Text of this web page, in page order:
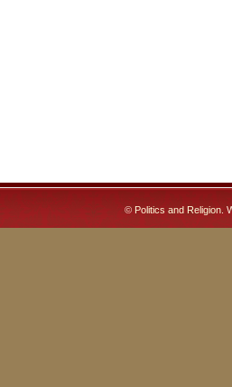
© Politics and Religion.